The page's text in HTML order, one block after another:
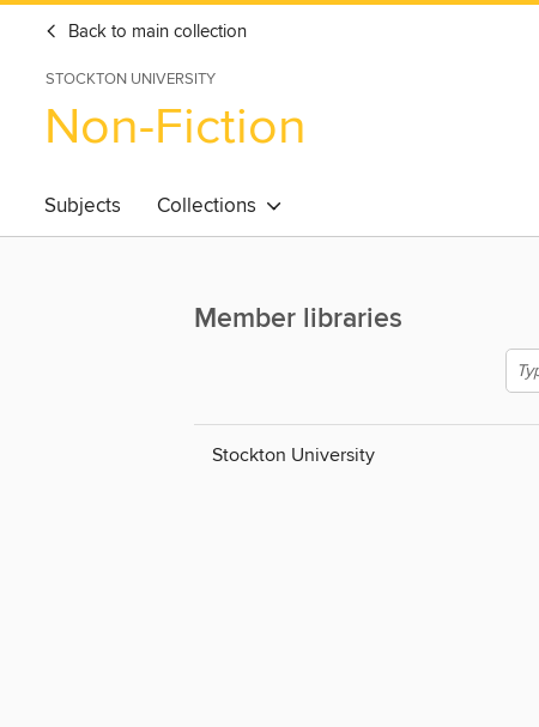
Back to main collection
STOCKTON UNIVERSITY
Non-Fiction
Subjects Collections
Member libraries
Stockton University